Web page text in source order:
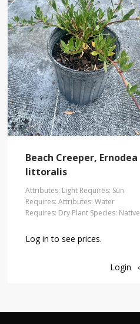
Beach Creeper, Ernodea
littoralis
Attributes: Light Requires: Sun
Requires: Attributes: Water
Requires: Dry Plant Species: Native
Log in to see prices.
Login